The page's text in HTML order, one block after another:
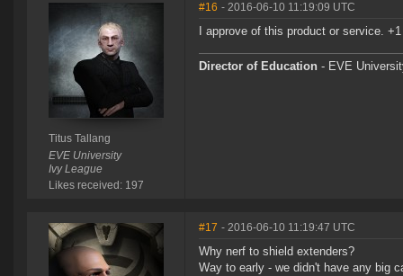
Titus Tallang
EVE University
Ivy League
Likes received: 197
#16 - 2016-06-10 11:19:09 UTC
I approve of this product or service. +1
Director of Education - EVE
#17 - 2016-06-10 11:19:47 UTC
Why nerf to shield extenders?
Way to early - we didn't have any big